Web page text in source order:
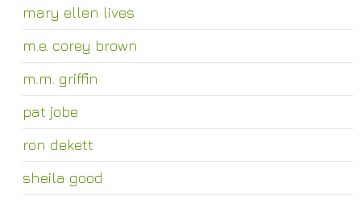
mary ellen lives
m.e. corey brown
m.m. griffin
pat jobe
ron dekett
sheila good